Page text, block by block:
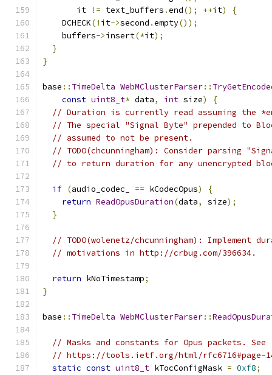
       it
!= text_buffers .end(); ++it)
{
    DCHECK
(! it->second .empty());
    buffers
->insert(*it);
}
}
base :: TimeDelta WebMClusterParser::
const uint8_t* data, int size)
{
// Duration is currently read assuming the
// The special "Signal Byte" prepended to
// assumed to not be present.
// TODO(chcunningham): Consider parsing
// to return duration for any unencrypted
if (audio_codec_ == kCodecOpus)
{
return ReadOpusDuration(data, size);
}
// TODO(wolenetz/chcunningham): Implement
// motivations in http://crbug.com/396634.
return kNoTimestamp;
}
base :: TimeDelta WebMClusterParser::
// Masks and constants for Opus packets. See
// https://tools.ietf.org/html/rfc6716#page-
static const uint8_t kTocConfigMask = 0xf8;